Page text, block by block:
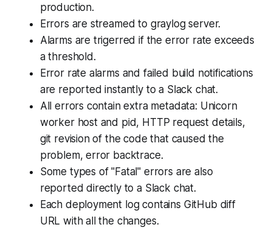
production.
Errors are streamed to graylog server.
Alarms are trigerred if the error rate exceeds
a threshold.
Error rate alarms and failed build notifications
are reported instantly to a Slack chat.
All errors contain extra metadata: Unicorn
worker host and pid, HTTP request details,
git revision of the code that caused the
problem, error backtrace.
Some types of "Fatal" errors are also
reported directly to a Slack chat.
Each deployment log contains GitHub diff
URL with all the changes.